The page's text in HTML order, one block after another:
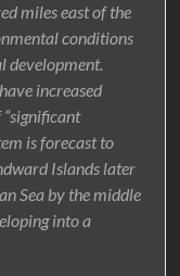
miles east of the
conditions
development.
increased
is forecast to
Islands later
Sea by the middle
into a